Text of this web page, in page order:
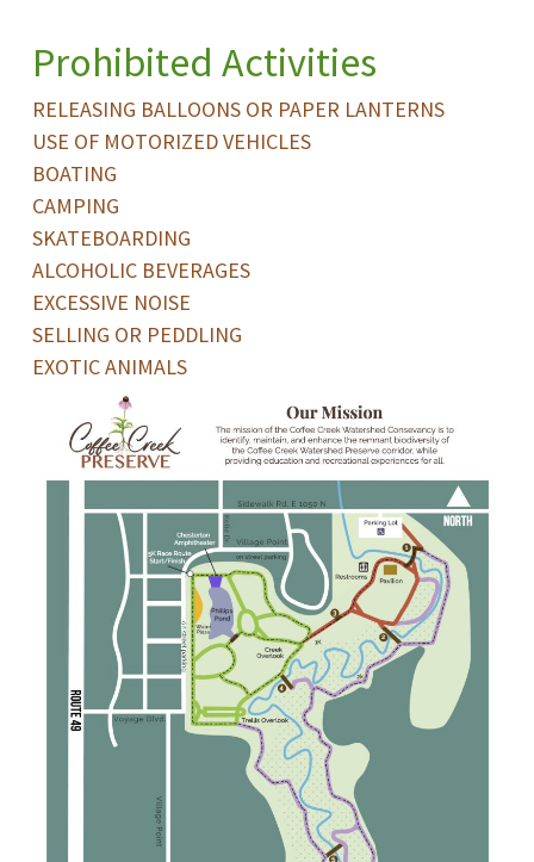
Prohibited Activities
RELEASING BALLOONS OR PAPER LANTERNS
USE OF MOTORIZED VEHICLES
BOATING
CAMPING
SKATEBOARDING
ALCOHOLIC BEVERAGES
EXCESSIVE NOISE
SELLING OR PEDDLING
EXOTIC ANIMALS